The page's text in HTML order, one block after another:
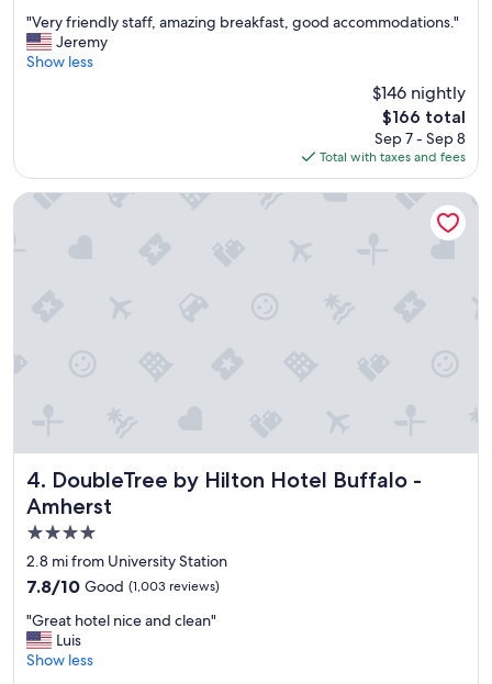
of
10,
Wonderful,
"
V
e
e
n
z
n
g
b
r
a
k
f
a
"Very friendly staff, amazing breakfast, good accommodations."
Jeremy
Show less
$146 nightly
The
price
is
$166
$166 total
Sep 7 - Sep 8
Total with taxes and fees
4. DoubleTree by Hilton Hotel Buffalo -
Amherst
DoubleTree by Hilton Hotel Buffalo - Amherst
4.0
star
property
2.8 mi from University Station
7.8
of
10,
Good,
7.8/10 Good (1,003 reviews)
"
G
r
"Great hotel nice and clean"
Luis
Show less
DoubleTree by Hilton Hotel Buffalo - Amherst